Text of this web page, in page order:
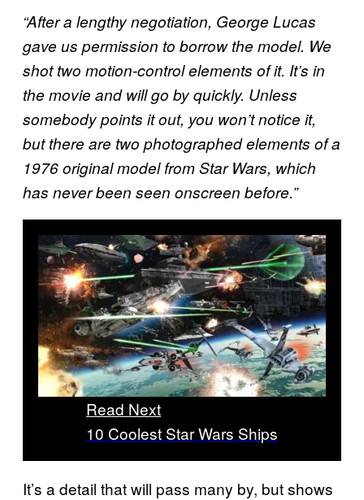
“After a lengthy negotiation, George Lucas
gave us permission to borrow the model. We
shot two motion-control elements of it. It’s in
the movie and will go by quickly. Unless
somebody points it out, you won’t notice it,
but there are two photographed elements of a
1976 original model from Star Wars, which
has never been seen onscreen before.”
Read Next
10 Coolest Star Wars Ships
It’s a detail that will pass many by, but shows